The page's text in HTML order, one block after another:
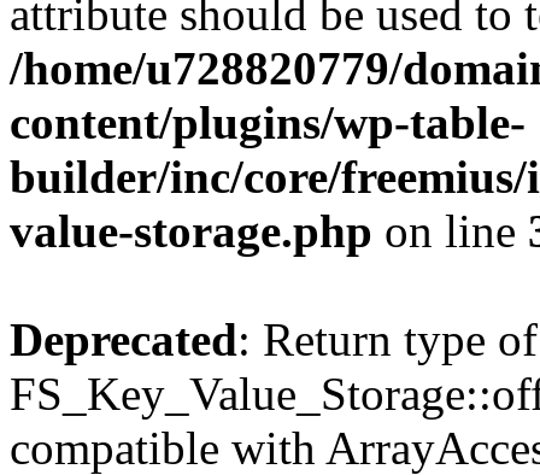
attribute should be used to
/home/u728820779/
content/plugins/wp-table-
builder/inc/core/freemius/
value-storage.php on line
Deprecated: Return type of
compatible with